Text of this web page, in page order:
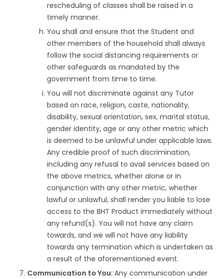
rescheduling of classes shall be raised in a
timely manner.
You shall and ensure that the Student and
other members of the household shall always
follow the social distancing requirements or
other safeguards as mandated by the
government from time to time.
You will not discriminate against any Tutor
based on race, religion, caste, nationality,
disability, sexual orientation, sex, marital status,
gender identity, age or any other metric which
is deemed to be unlawful under applicable laws.
Any credible proof of such discrimination,
including any refusal to avail services based on
the above metrics, whether alone or in
conjunction with any other metric, whether
lawful or unlawful, shall render you liable to lose
access to the BHT Product immediately without
any refund(s). You will not have any claim
towards, and we will not have any liability
towards any termination which is undertaken as
a result of the aforementioned event.
Communication to You: Any communication under